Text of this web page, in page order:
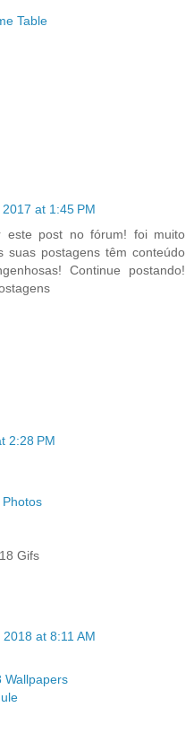
Table
at 1:45 PM
este post no fórum! foi muito
suas postagens têm conteúdo
Continue postando!
2:28 PM
Gifs
at 8:11 AM
Wallpapers